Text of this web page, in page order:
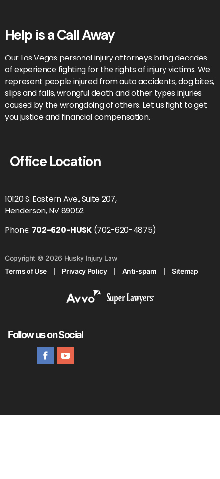
Help is a Call Away
Our Las Vegas personal injury attorneys bring decades
of experience fighting for the rights of injury victims. We
represent people injured from auto accidents, dog bites,
slips and falls, wrongful death and other types injuries
caused by the wrongdoing of others. Let us fight to get
you justice and financial compensation.
Office Location
10120 S. Eastern Ave., Suite 207,
Henderson, NV 89052
Phone: 702-620-HUSK(702-620-4875)
Copyright © 2026 Husky Injury Law
Terms of Use
Privacy Policy Anti-spam Sitemap
Follow us on Social